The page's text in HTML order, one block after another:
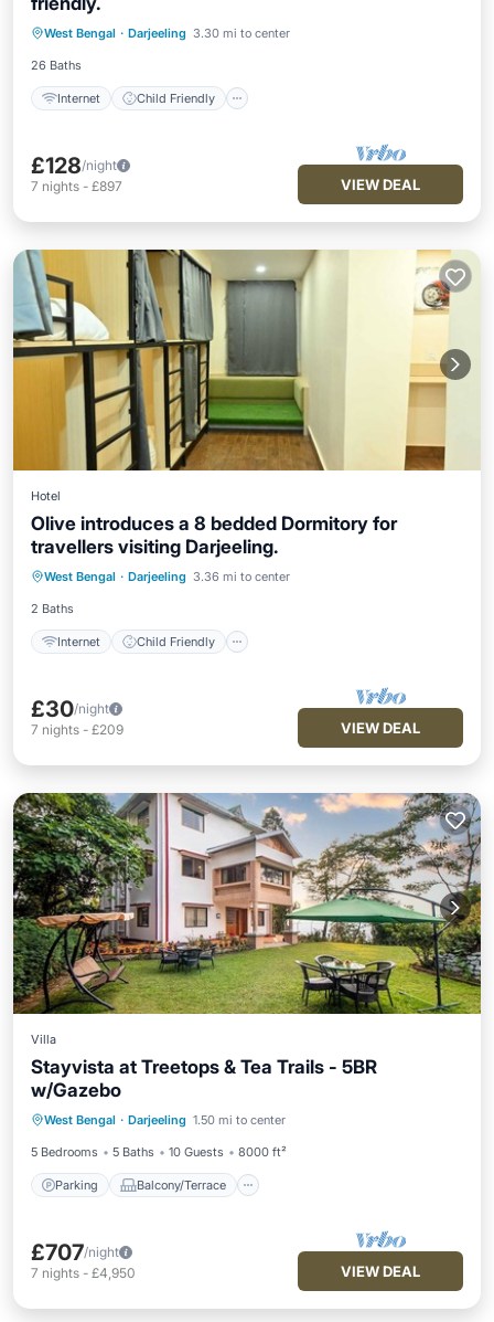
West Bengal · Darjeeling 3.30 mi to center
26 Baths
Internet Child Friendly
Security/Safety
£128/night
7 nights - £897 VIEW DEAL
Hotel
Olive introduces a 8 bedded Dormitory for
travellers visiting Darjeeling.
West Bengal · Darjeeling 3.36 mi to center
2 Baths
Internet Child Friendly
Internet Child Friendly
Bedding/Linens
£30/night
7 nights - £209 VIEW DEAL
Villa
Stayvista at Treetops & Tea Trails - 5BR
w/Gazebo
West Bengal · Darjeeling 1.50 mi to center
5 Bedrooms 5 Baths 10 Guests 8000 ft²
Parking Balcony/Terrace
Parking
Internet
£707/night
7 nights - £4,950 VIEW DEAL